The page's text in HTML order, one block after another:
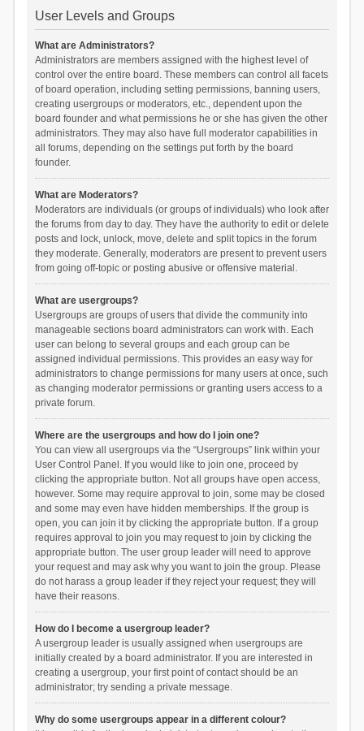
User Levels and Groups
What are Administrators?
Administrators are members assigned with the highest level of
control over the entire board. These members can control all facets
of board operation, including setting permissions, banning users,
creating usergroups or moderators, etc., dependent upon the
board founder and what permissions he or she has given the other
administrators. They may also have full moderator capabilities in
all forums, depending on the settings put forth by the board
founder.
What are Moderators?
Moderators are individuals (or groups of individuals) who look after
the forums from day to day. They have the authority to edit or delete
posts and lock, unlock, move, delete and split topics in the forum
they moderate. Generally, moderators are present to prevent users
from going off-topic or posting abusive or offensive material.
What are usergroups?
Usergroups are groups of users that divide the community into
manageable sections board administrators can work with. Each
user can belong to several groups and each group can be
assigned individual permissions. This provides an easy way for
administrators to change permissions for many users at once, such
as changing moderator permissions or granting users access to a
private forum.
Where are the usergroups and how do I join one?
You can view all usergroups via the “Usergroups” link within your
User Control Panel. If you would like to join one, proceed by
clicking the appropriate button. Not all groups have open access,
however. Some may require approval to join, some may be closed
and some may even have hidden memberships. If the group is
open, you can join it by clicking the appropriate button. If a group
requires approval to join you may request to join by clicking the
appropriate button. The user group leader will need to approve
your request and may ask why you want to join the group. Please
do not harass a group leader if they reject your request; they will
have their reasons.
How do I become a usergroup leader?
A usergroup leader is usually assigned when usergroups are
initially created by a board administrator. If you are interested in
creating a usergroup, your first point of contact should be an
administrator; try sending a private message.
Why do some usergroups appear in a different colour?